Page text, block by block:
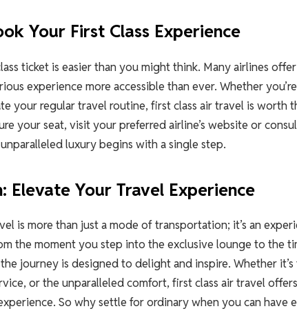
Your First Class Experience
ticket is easier than you might think. Many airlines
experience more accessible than ever. Whether
your regular travel routine, first class air travel is worth
your seat, visit your preferred airline’s website or
luxury begins with a single step.
Elevate Your Travel Experience
is more than just a mode of transportation; it’s an
the moment you step into the exclusive lounge to the
journey is designed to delight and inspire. Whether
or the unparalleled comfort, first class air travel
So why settle for ordinary when you can have